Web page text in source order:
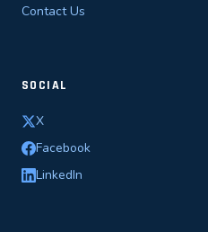
Contact Us
SOCIAL
X
Facebook
LinkedIn